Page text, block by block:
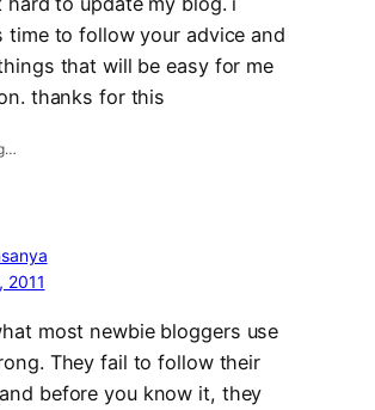
time to follow your advice and
that will be easy for me
thanks for this
2011
most newbie bloggers use
They fail to follow their
before you know it, they